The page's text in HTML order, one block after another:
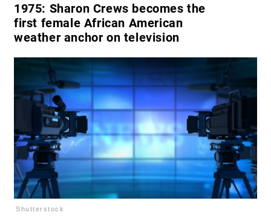
1975: Sharon Crews becomes the
first female African American
weather anchor on television
Shutterstock